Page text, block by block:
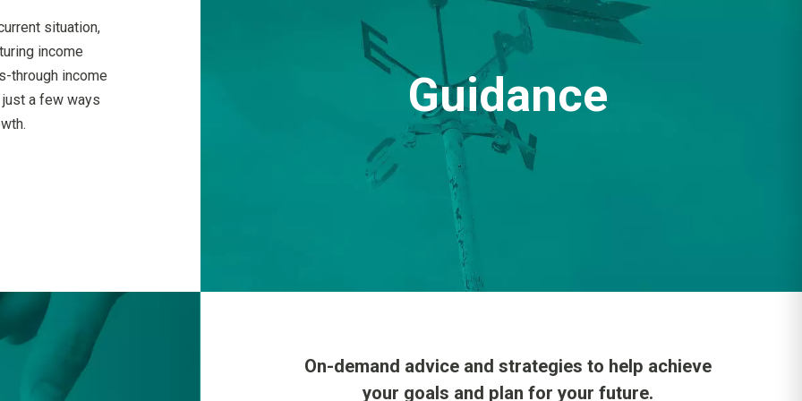
situation,
income
through income
a few ways
Guidance
On-demand advice and strategies to help achieve
your goals and plan for your future.